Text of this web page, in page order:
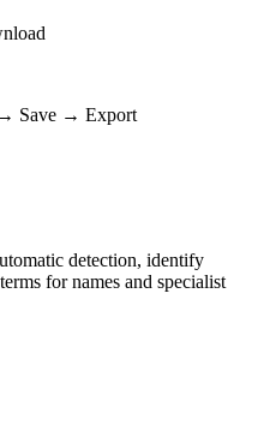
Save → Export
detection, identify
for names and specialist